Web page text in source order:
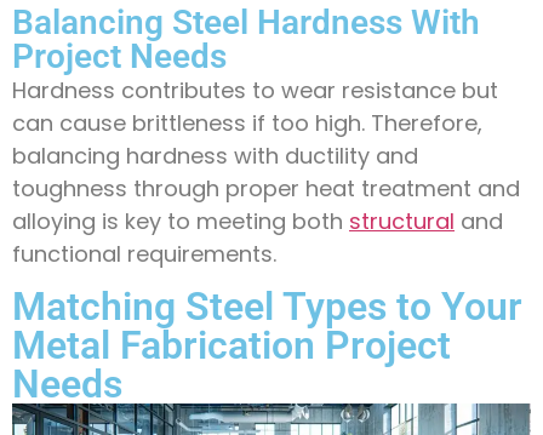
Balancing Steel Hardness With
Project Needs
Hardness contributes to wear resistance but
can cause brittleness if too high. Therefore,
balancing hardness with ductility and
toughness through proper heat treatment and
alloying is key to meeting both structural and
functional requirements.
Matching Steel Types to Your
Metal Fabrication Project
Needs